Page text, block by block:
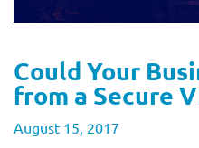
Could Your
from a Secure
August 15, 2017